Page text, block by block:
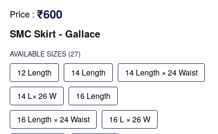
Price : ₹600
SMC Skirt - Gallace
AVAILABLE SIZES (27)
12 Length 14 Length 14 Length × 24 Waist
14 L× 26 W 16 Length
16 Length × 24 Waist 16 L × 26 W